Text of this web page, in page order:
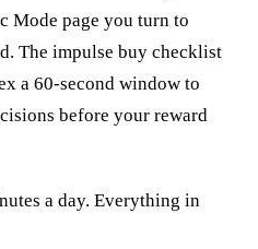
Mode page you turn to
The impulse buy checklist
a 60-second window to
before your reward
a day. Everything in